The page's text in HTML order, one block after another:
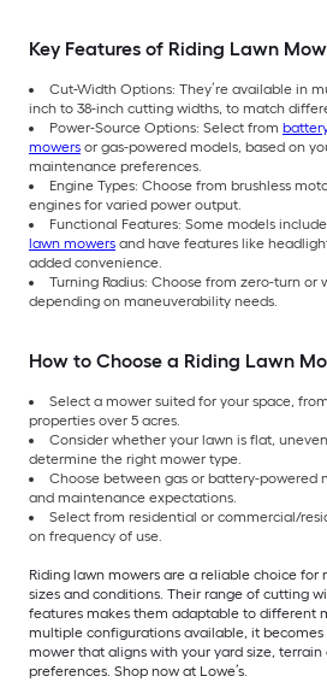
Key Features of Riding Lawn
Cut-Width Options: They’re available in
inch to 38-inch cutting widths, to match
Power-Source Options: Select from
mowers or gas-powered models, based on
maintenance preferences.
Engine Types: Choose from brushless
engines for varied power output.
Functional Features: Some models include
lawn mowers and have features like
added convenience.
Turning Radius: Choose from zero-turn or
depending on maneuverability needs.
How to Choose a Riding Lawn
Select a mower suited for your space,
properties over 5 acres.
Consider whether your lawn is flat,
determine the right mower type.
Choose between gas or battery-powered
and maintenance expectations.
Select from residential or commercial/
on frequency of use.
Riding lawn mowers are a reliable choice for
sizes and conditions. Their range of cutting
features makes them adaptable to different
multiple configurations available, it
mower that aligns with your yard size,
preferences. Shop now at Lowe’s.